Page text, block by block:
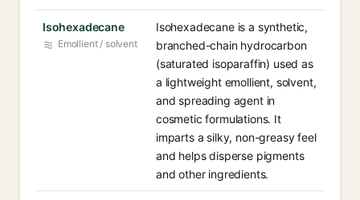
Isohexadecane
Emollient / solvent
Isohexadecane is a synthetic,
branched-chain hydrocarbon
(saturated isoparaffin) used as
a lightweight emollient, solvent,
and spreading agent in
cosmetic formulations. It
imparts a silky, non-greasy feel
and helps disperse pigments
and other ingredients.